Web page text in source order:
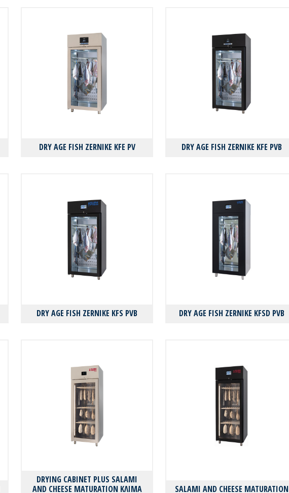
DRY AGE FISH ZERNIKE KFE PV DRY AGE FISH ZERNIKE KFE PVB
DRY AGE FISH ZERNIKE KFS PVB DRY AGE FISH ZERNIKE KFSD PVB
DRYING CABINET PLUS SALAMI
AND CHEESE MATURATION ΚΛΙΜΑ
SALAMI AND CHEESE MATURATION